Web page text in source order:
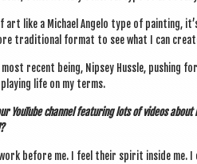
like a Michael Angelo type of paint­ing,
tra­di­tion­al format to see what I can
recent being, Nip­sey Hussle, push­ing
life on my terms.
You­Tube chan­nel fea­tur­ing lots of videos
before me. I feel their spir­it inside me. I